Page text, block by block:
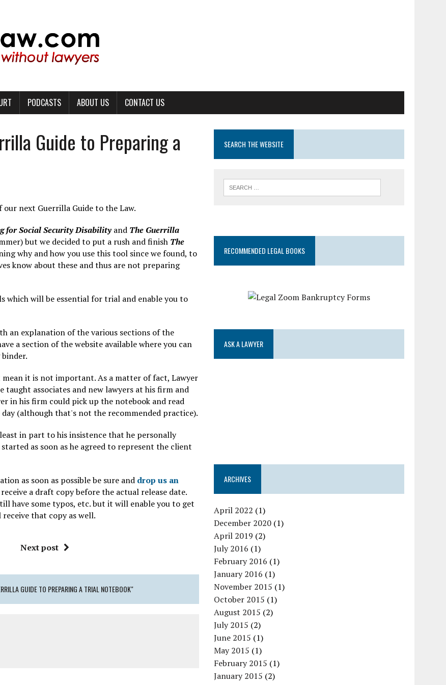
PODCASTS ABOUT US CONTACT US
Guide to Preparing a
next Guerrilla Guide to the Law.
for Social Security Disability and The Guerrilla
but we decided to put a rush and finish The
why and how you use this tool since we found, to
know about these and thus are not preparing
which will be essential for trial and enable you to
an explanation of the various sections of the
a section of the website available where you can
it is not important. As a matter of fact, Lawyer
associates and new lawyers at his firm and
in his firm could pick up the notebook and read
(although that's not the recommended practice).
in part to his insistence that he personally
as soon as he agreed to represent the client
as soon as possible be sure and drop us an
a draft copy before the actual release date.
have some typos, etc. but it will enable you to get
that copy as well.
Next post
GUIDE TO PREPARING A TRIAL NOTEBOOK"
SEARCH THE WEBSITE
RECOMMENDED LEGAL BOOKS
ASK A LAWYER
ARCHIVES
April 2022 (1)
December 2020 (1)
April 2019 (2)
July 2016 (1)
February 2016 (1)
January 2016 (1)
November 2015 (1)
October 2015 (1)
August 2015 (2)
July 2015 (2)
June 2015 (1)
May 2015 (1)
February 2015 (1)
January 2015 (2)